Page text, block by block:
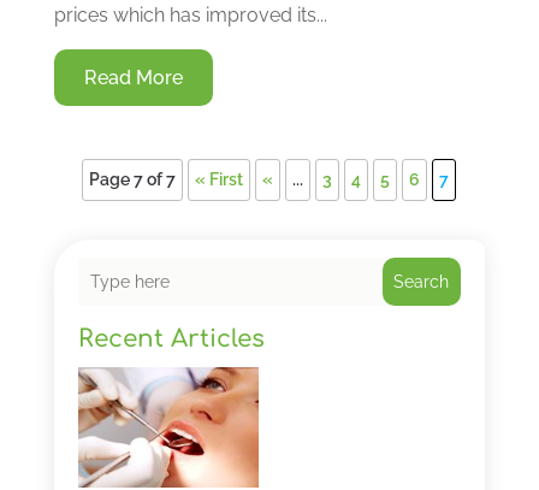
prices which has improved its...
Read More
Page 7 of 7 « First « ... 3 4 5 6 7
Search
Recent Articles